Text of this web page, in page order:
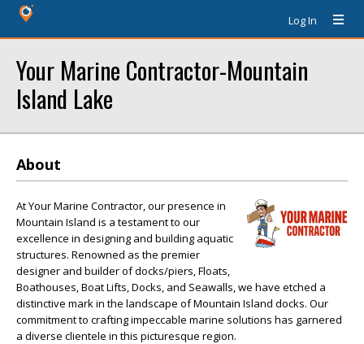
Log In
Your Marine Contractor-Mountain
Island Lake
About
At Your Marine Contractor, our presence in
Mountain Island is a testament to our
excellence in designing and building aquatic
structures. Renowned as the premier
designer and builder of docks/piers, Floats,
Boathouses, Boat Lifts, Docks, and Seawalls, we have etched a
distinctive mark in the landscape of Mountain Island docks. Our
commitment to crafting impeccable marine solutions has garnered
a diverse clientele in this picturesque region.